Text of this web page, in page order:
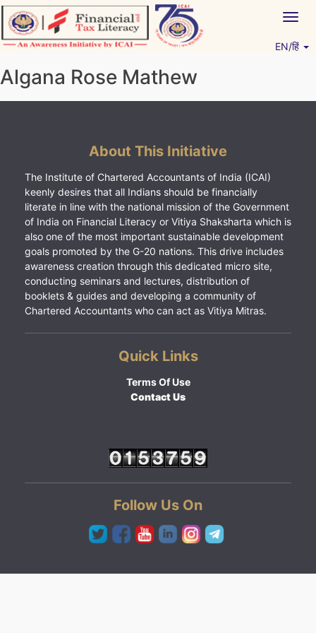
Skip
to
content
EN/हिं
Algana Rose Mathew
About This Initiative
The Institute of Chartered Accountants of India (ICAI)
keenly desires that all Indians should be financially
literate in line with the national mission of the Government
of India on Financial Literacy or Vitiya Shaksharta which is
also one of the most important sustainable development
goals promoted by the G-20 nations. This drive includes
awareness creation through this dedicated micro site,
conducting seminars and lectures, distribution of
booklets & guides and developing a community of
Chartered Accountants who can act as Vitiya Mitras.
Quick Links
Terms Of Use
Contact Us
Follow Us On